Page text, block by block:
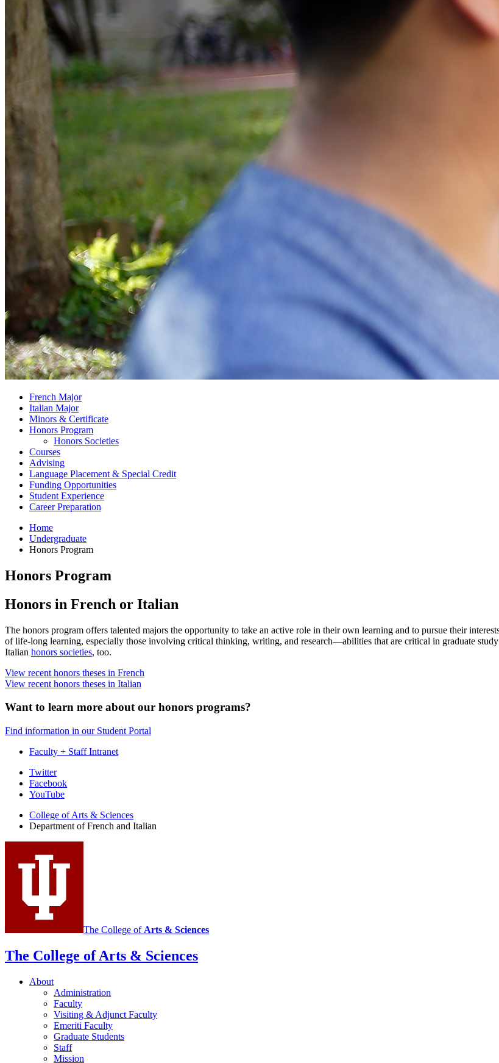
French Major
Italian Major
Minors & Certificate
Honors Program
Honors Societies
Courses
Advising
Language Placement & Special Credit
Funding Opportunities
Student Experience
Career Preparation
Home
Undergraduate
Honors Program
Honors Program
Honors in French or Italian
The honors program offers talented majors the opportunity to take an active role in their own learning and to pursue their
of life-long learning, especially those involving critical thinking, writing, and research—abilities that are critical in graduate
Italian honors societies, too.
View recent honors theses in French
View recent honors theses in Italian
Want to learn more about our honors programs?
Find information in our Student Portal
Faculty + Staff Intranet
Department
and
Italian
social
media
Twitter
Facebook
YouTube
College of Arts & Sciences
Department of French and Italian
The College of Arts & Sciences
The College of Arts & Sciences
About
Administration
Faculty
Visiting & Adjunct Faculty
Emeriti Faculty
Graduate Students
Staff
Mission